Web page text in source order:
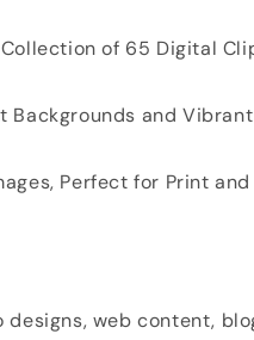
of 65 Digital
Backgrounds and Vibrant
Perfect for Print
web content,